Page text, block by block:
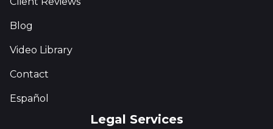
Blog
Video Library
Contact
Español
Legal Services